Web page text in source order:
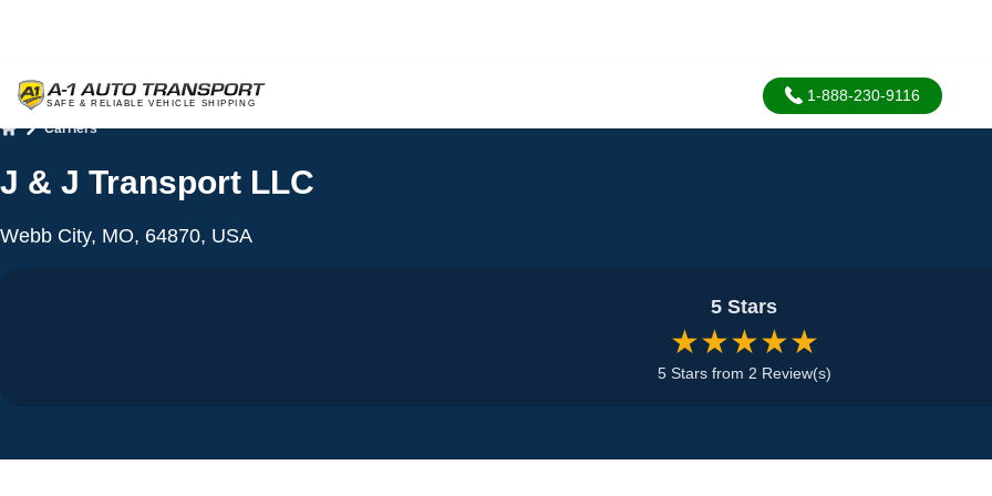
1-888-230-9116
Carriers
J & J Transport LLC
Webb City, MO, 64870, USA
5 Stars
★★★★★
5 Stars from 2 Review(s)